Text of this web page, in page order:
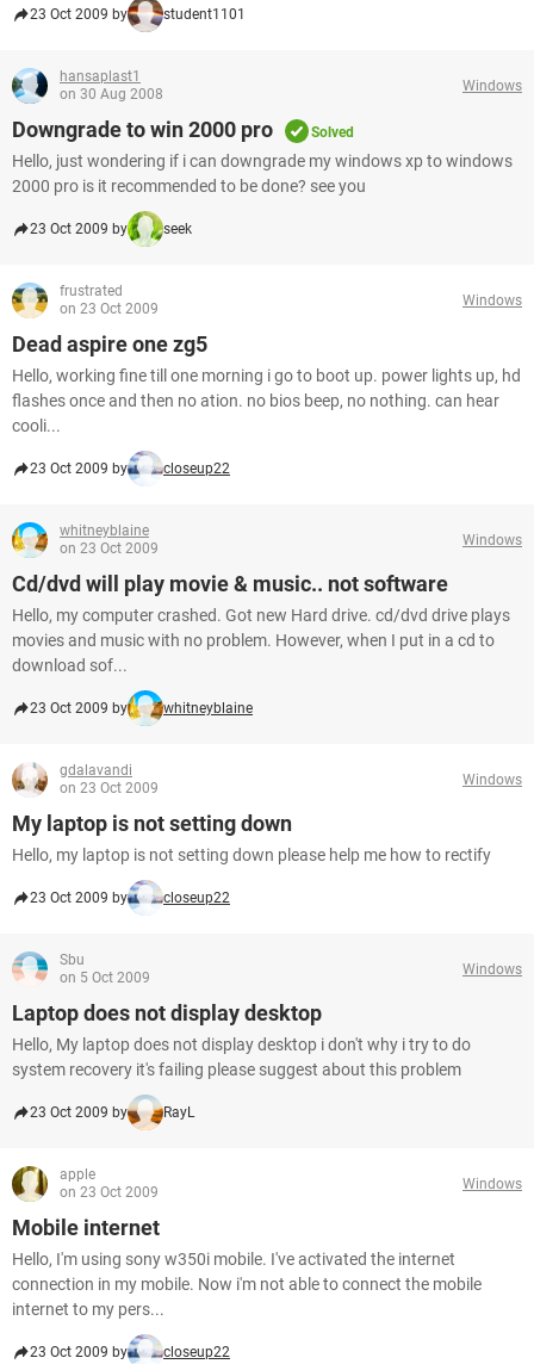
23 Oct 2009 by student1101
hansaplast1
on 30 Aug 2008
Windows
Downgrade to win 2000 pro Solved
Hello, just wondering if i can downgrade my windows xp to windows
2000 pro is it recommended to be done? see you
23 Oct 2009 by seek
frustrated
on 23 Oct 2009
Windows
Dead aspire one zg5
Hello, working fine till one morning i go to boot up. power lights up, hd
flashes once and then no ation. no bios beep, no nothing. can hear
cooli...
23 Oct 2009 by closeup22
whitneyblaine
on 23 Oct 2009
Windows
Cd/dvd will play movie & music.. not software
Hello, my computer crashed. Got new Hard drive. cd/dvd drive plays
movies and music with no problem. However, when I put in a cd to
download sof...
23 Oct 2009 by whitneyblaine
gdalavandi
on 23 Oct 2009
Windows
My laptop is not setting down
Hello, my laptop is not setting down please help me how to rectify
23 Oct 2009 by closeup22
Sbu
on 5 Oct 2009
Windows
Laptop does not display desktop
Hello, My laptop does not display desktop i don't why i try to do
system recovery it's failing please suggest about this problem
23 Oct 2009 by RayL
apple
on 23 Oct 2009
Windows
Mobile internet
Hello, I'm using sony w350i mobile. I've activated the internet
connection in my mobile. Now i'm not able to connect the mobile
internet to my pers...
23 Oct 2009 by closeup22